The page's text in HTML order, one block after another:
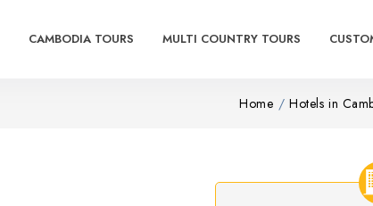
CAMBODIA TOURS MULTI COUNTRY TOURS
Home Hotels in